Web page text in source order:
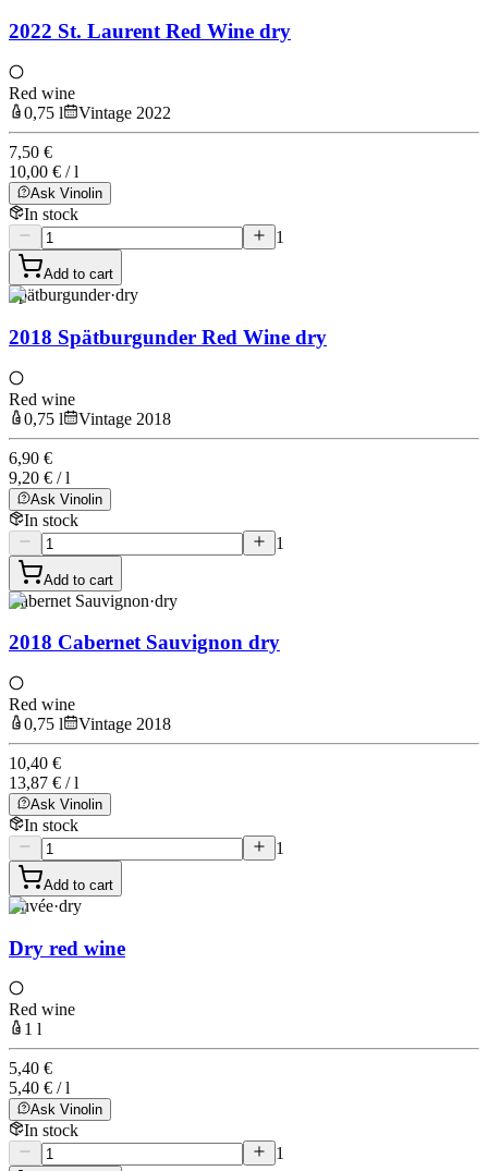
2022 St. Laurent Red Wine dry
Red wine
0,75 l
Vintage 2022
7,50 €
10,00 € / l
Ask Vinolin
In stock
1
Add to cart
Spätburgunder·dry
2018 Spätburgunder Red Wine dry
Red wine
0,75 l
Vintage 2018
6,90 €
9,20 € / l
Ask Vinolin
In stock
1
Add to cart
Cabernet Sauvignon·dry
2018 Cabernet Sauvignon dry
Red wine
0,75 l
Vintage 2018
10,40 €
13,87 € / l
Ask Vinolin
In stock
1
Add to cart
Cuvée·dry
Dry red wine
Red wine
1 l
5,40 €
5,40 € / l
Ask Vinolin
In stock
1